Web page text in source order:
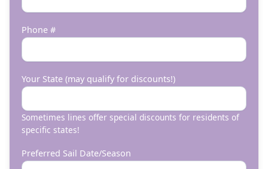
Phone #
Your State (may qualify for discounts!)
Sometimes lines offer special discounts for residents of
specific states!
Preferred Sail Date/Season